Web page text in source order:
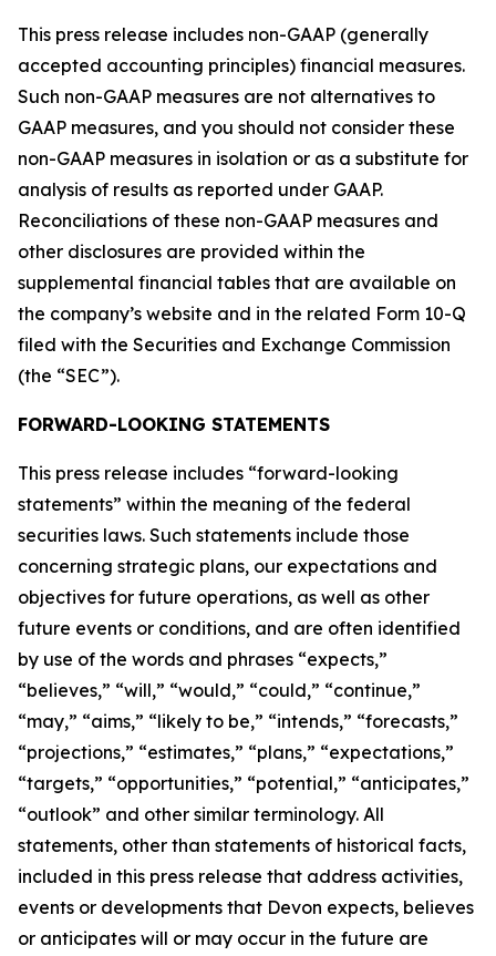
This press release includes non-GAAP (generally
accepted accounting principles) financial measures.
Such non-GAAP measures are not alternatives to
GAAP measures, and you should not consider these
non-GAAP measures in isolation or as a substitute for
analysis of results as reported under GAAP.
Reconciliations of these non-GAAP measures and
other disclosures are provided within the
supplemental financial tables that are available on
the company’s website and in the related Form 10-Q
filed with the Securities and Exchange Commission
(the “SEC”).
FORWARD-LOOKING STATEMENTS
This press release includes “forward-looking
statements” within the meaning of the federal
securities laws. Such statements include those
concerning strategic plans, our expectations and
objectives for future operations, as well as other
future events or conditions, and are often identified
by use of the words and phrases “expects,”
“believes,” “will,” “would,” “could,” “continue,”
“may,” “aims,” “likely to be,” “intends,” “forecasts,”
“projections,” “estimates,” “plans,” “expectations,”
“targets,” “opportunities,” “potential,” “anticipates,”
“outlook” and other similar terminology. All
statements, other than statements of historical facts,
included in this press release that address activities,
events or developments that Devon expects, believes
or anticipates will or may occur in the future are